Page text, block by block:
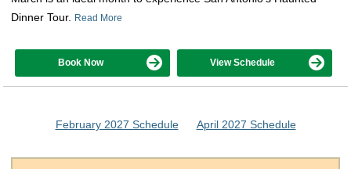
Dinner Tour. Read More
Book Now View Schedule
February 2027 Schedule April 2027 Schedule